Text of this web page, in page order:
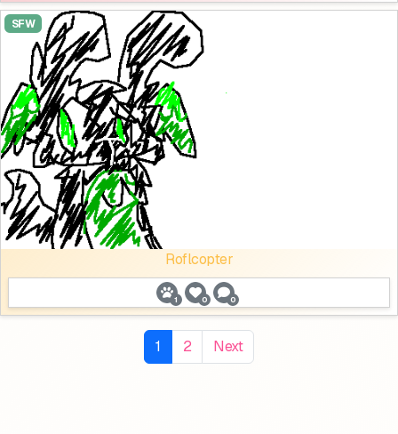
SFW
Roflcopter
1 0 0
1 2 Next